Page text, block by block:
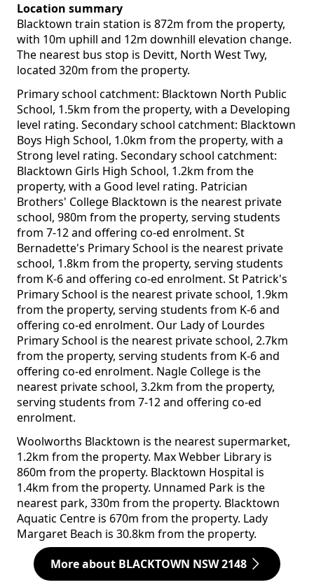
Location summary
Blacktown train station is 872m from the property,
with 10m uphill and 12m downhill elevation change.
The nearest bus stop is Devitt, North West Twy,
located 320m from the property.
Primary school catchment: Blacktown North Public
School, 1.5km from the property, with a Developing
level rating. Secondary school catchment: Blacktown
Boys High School, 1.0km from the property, with a
Strong level rating. Secondary school catchment:
Blacktown Girls High School, 1.2km from the
property, with a Good level rating. Patrician
Brothers' College Blacktown is the nearest private
school, 980m from the property, serving students
from 7-12 and offering co-ed enrolment. St
Bernadette's Primary School is the nearest private
school, 1.8km from the property, serving students
from K-6 and offering co-ed enrolment. St Patrick's
Primary School is the nearest private school, 1.9km
from the property, serving students from K-6 and
offering co-ed enrolment. Our Lady of Lourdes
Primary School is the nearest private school, 2.7km
from the property, serving students from K-6 and
offering co-ed enrolment. Nagle College is the
nearest private school, 3.2km from the property,
serving students from 7-12 and offering co-ed
enrolment.
Woolworths Blacktown is the nearest supermarket,
1.2km from the property. Max Webber Library is
860m from the property. Blacktown Hospital is
1.4km from the property. Unnamed Park is the
nearest park, 330m from the property. Blacktown
Aquatic Centre is 670m from the property. Lady
Margaret Beach is 30.8km from the property.
More about BLACKTOWN NSW 2148